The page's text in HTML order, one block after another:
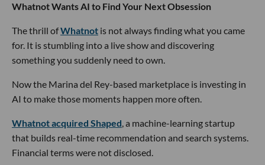
Whatnot Wants AI to Find Your Next Obsession
The thrill ofWhatnot is not always finding what you came
for. It is stumbling into a live show and discovering
something you suddenly need to own.
Now the Marina del Rey-based marketplace is investing in
AI to make those moments happen more often.
Whatnot acquired Shaped, a machine-learning startup
that builds real-time recommendation and search systems.
Financial terms were not disclosed.